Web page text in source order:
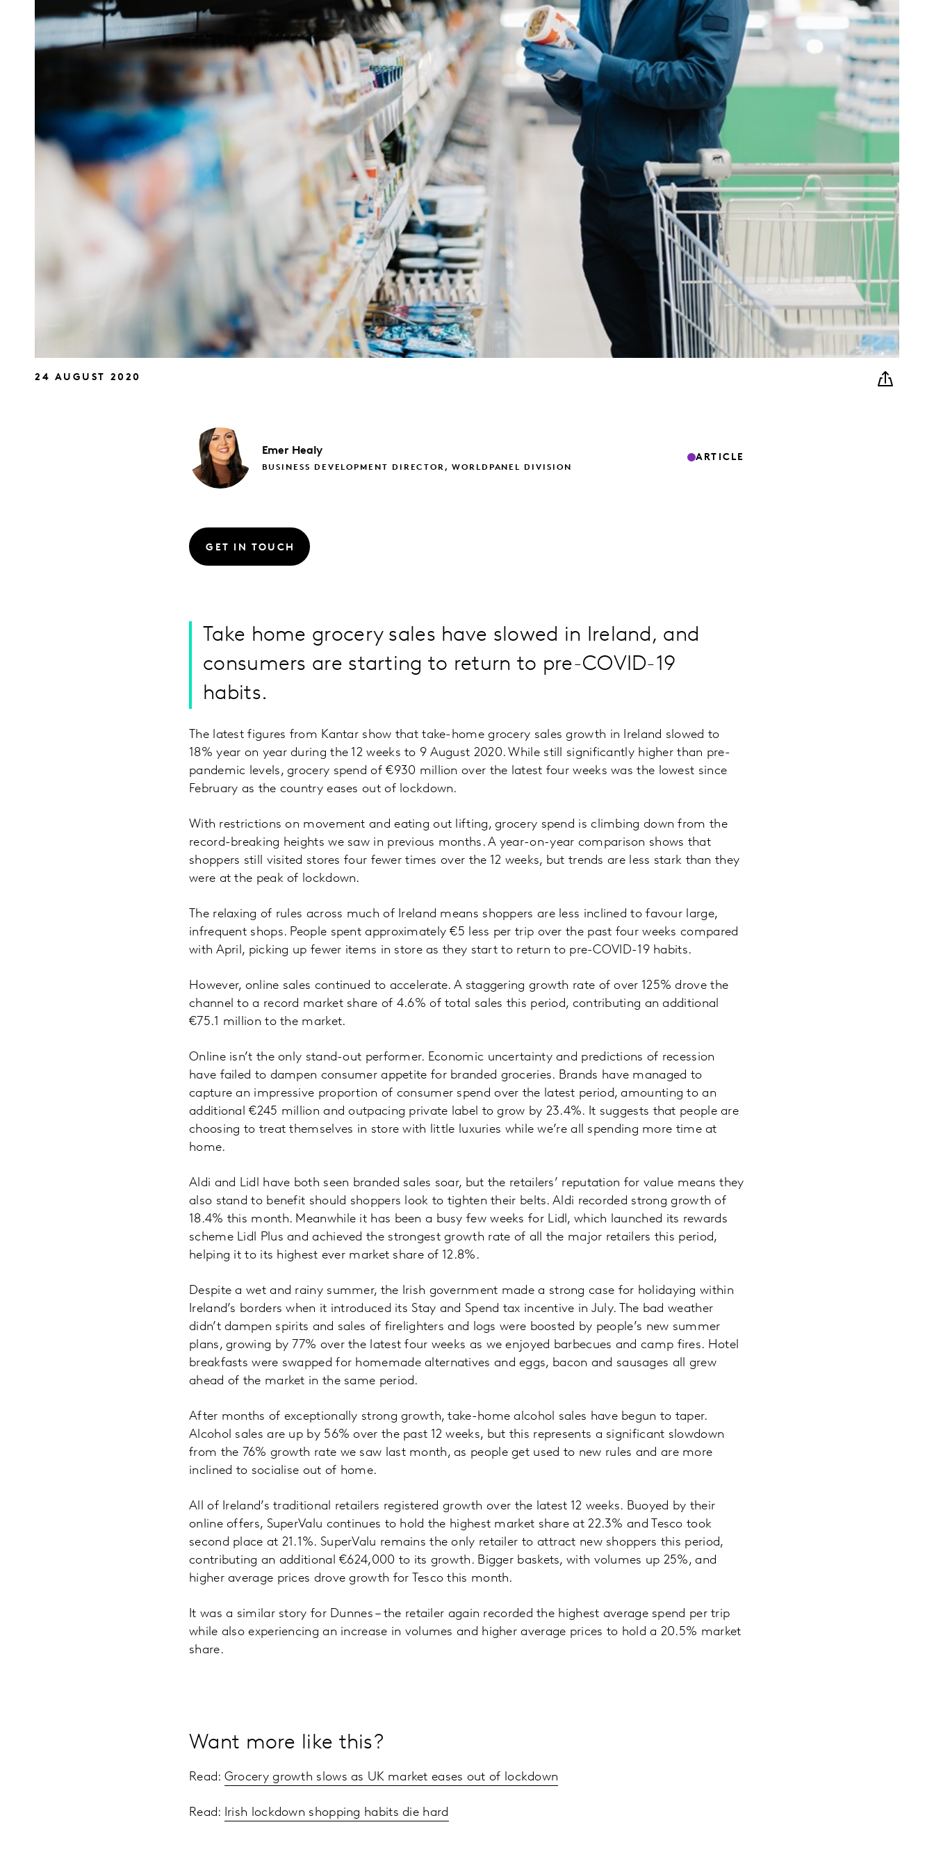
24 AUGUST 2020
Emer Healy
BUSINESS DEVELOPMENT DIRECTOR, WORLDPANEL DIVISION
ARTICLE
GET IN TOUCH
Take home grocery sales have slowed in Ireland, and
consumers are starting to return to pre-COVID-19
habits.
The latest figures from Kantar show that take-home grocery sales growth in Ireland slowed to
18% year on year during the 12 weeks to 9 August 2020. While still significantly higher than pre-
pandemic levels, grocery spend of €930 million over the latest four weeks was the lowest since
February as the country eases out of lockdown.
With restrictions on movement and eating out lifting, grocery spend is climbing down from the
record-breaking heights we saw in previous months. A year-on-year comparison shows that
shoppers still visited stores four fewer times over the 12 weeks, but trends are less stark than they
were at the peak of lockdown.
The relaxing of rules across much of Ireland means shoppers are less inclined to favour large,
infrequent shops. People spent approximately €5 less per trip over the past four weeks compared
with April, picking up fewer items in store as they start to return to pre-COVID-19 habits.
However, online sales continued to accelerate. A staggering growth rate of over 125% drove the
channel to a record market share of 4.6% of total sales this period, contributing an additional
€75.1 million to the market.
Online isn’t the only stand-out performer. Economic uncertainty and predictions of recession
have failed to dampen consumer appetite for branded groceries. Brands have managed to
capture an impressive proportion of consumer spend over the latest period, amounting to an
additional €245 million and outpacing private label to grow by 23.4%. It suggests that people are
choosing to treat themselves in store with little luxuries while we’re all spending more time at
home.
Aldi and Lidl have both seen branded sales soar, but the retailers’ reputation for value means they
also stand to benefit should shoppers look to tighten their belts. Aldi recorded strong growth of
18.4% this month. Meanwhile it has been a busy few weeks for Lidl, which launched its rewards
scheme Lidl Plus and achieved the strongest growth rate of all the major retailers this period,
helping it to its highest ever market share of 12.8%.
Despite a wet and rainy summer, the Irish government made a strong case for holidaying within
Ireland’s borders when it introduced its Stay and Spend tax incentive in July. The bad weather
didn’t dampen spirits and sales of firelighters and logs were boosted by people’s new summer
plans, growing by 77% over the latest four weeks as we enjoyed barbecues and camp fires. Hotel
breakfasts were swapped for homemade alternatives and eggs, bacon and sausages all grew
ahead of the market in the same period.
After months of exceptionally strong growth, take-home alcohol sales have begun to taper.
Alcohol sales are up by 56% over the past 12 weeks, but this represents a significant slowdown
from the 76% growth rate we saw last month, as people get used to new rules and are more
inclined to socialise out of home.
All of Ireland’s traditional retailers registered growth over the latest 12 weeks. Buoyed by their
online offers, SuperValu continues to hold the highest market share at 22.3% and Tesco took
second place at 21.1%. SuperValu remains the only retailer to attract new shoppers this period,
contributing an additional €624,000 to its growth. Bigger baskets, with volumes up 25%, and
higher average prices drove growth for Tesco this month.
It was a similar story for Dunnes – the retailer again recorded the highest average spend per trip
while also experiencing an increase in volumes and higher average prices to hold a 20.5% market
share.
Want more like this?
Read: Grocery growth slows as UK market eases out of lockdown
Read: Irish lockdown shopping habits die hard